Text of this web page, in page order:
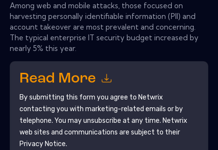
Among web and mobile attacks, those focused on
harvesting personally identifiable information (PII) and
account takeover are most prevalent and concerning.
The typical enterprise IT security budget increased by
nearly 5% this year.
Read More
By submitting this form you agree to Netwrix
contacting you with marketing-related emails or by
telephone. You may unsubscribe at any time. Netwrix
web sites and communications are subject to their
Privacy Notice.